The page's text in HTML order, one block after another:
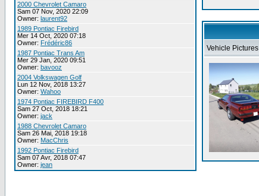
2000 Chevrolet Camaro
Sam 07 Nov, 2020 22:09
Owner: laurent92
1989 Pontiac Firebird
Mer 14 Oct, 2020 07:18
Owner: Frédéric86
1987 Pontiac Trans Am
Mer 29 Jan, 2020 09:51
Owner: bavooz
2004 Volkswagen Golf
Lun 12 Nov, 2018 13:27
Owner: Wahoo
1974 Pontiac FIREBIRD F400
Sam 27 Oct, 2018 18:21
Owner: jack
1988 Chevrolet Camaro
Sam 26 Mai, 2018 19:18
Owner: MacChris
1992 Pontiac Firebird
Sam 07 Avr, 2018 07:47
Owner: jean
Vehicle Pictures